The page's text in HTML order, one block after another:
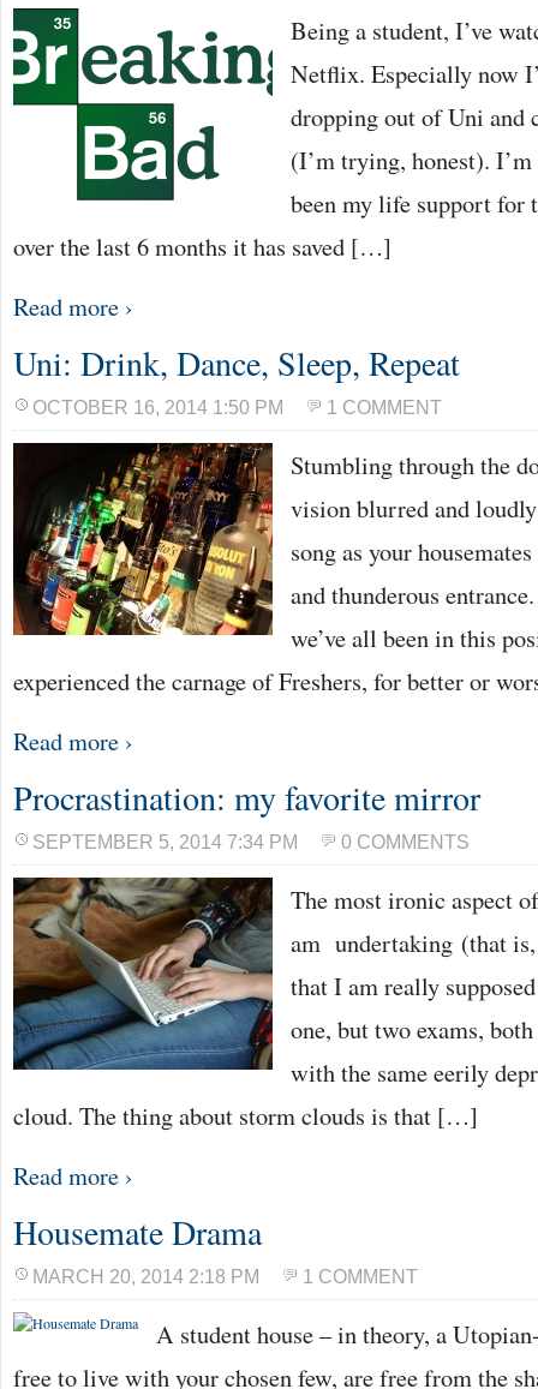
Being a student, I’ve
Netflix. Especially now
dropping out of Uni and
(I’m trying, honest).
been my life support for
over the last 6 months it has saved […]
Read more ›
Uni: Drink, Dance, Sleep, Repeat
OCTOBER 16, 2014 1:50 PM 1 COMMENT
Stumbling through the
vision blurred and
song as your
and thunderous
we’ve all been in this
experienced the carnage of Freshers, for better or
Read more ›
Procrastination: my favorite mirror
SEPTEMBER 5, 2014 7:34 PM 0 COMMENTS
The most ironic aspect
am undertaking (that
that I am really
one, but two exams,
with the same eerily
cloud. The thing about storm clouds is that […]
Read more ›
Housemate Drama
MARCH 20, 2014 2:18 PM 1 COMMENT
A student house – in theory, a
free to live with your chosen few, are free from the